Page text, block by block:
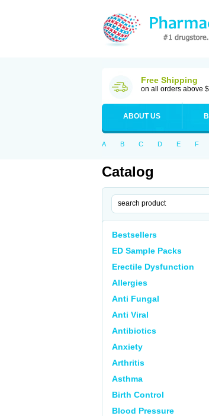
Free Shipping
on all orders above
ABOUT US
A B C D E F
Catalog
Bestsellers
ED Sample Packs
Erectile Dysfunction
Allergies
Anti Fungal
Anti Viral
Antibiotics
Anxiety
Arthritis
Asthma
Birth Control
Blood Pressure